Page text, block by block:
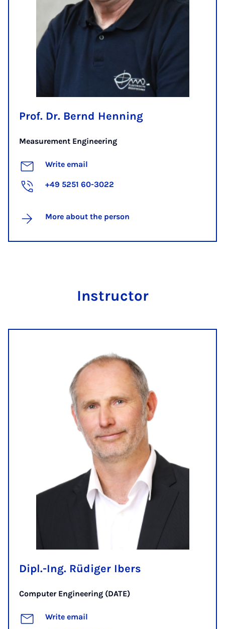
Prof. Dr. Bernd Henning
Measurement Engineering
Write email
+49 5251 60-3022
More about the person
In­struct­or
Dipl.-Ing. Rüdiger Ibers
Computer Engineering (DATE)
Write email